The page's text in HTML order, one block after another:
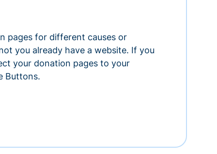
pages for different causes or
you already have a website. If you
your donation pages to your
Buttons.